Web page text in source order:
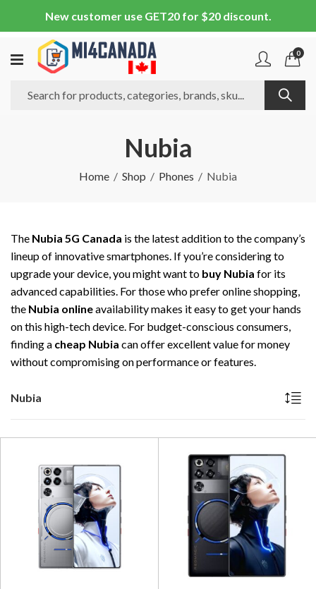
New customer use GET20 for $20 discount.
0
Nubia
Home Shop Phones Nubia
The Nubia 5G Canada is the latest addition to the company’s
lineup of innovative smartphones. If you’re considering to
upgrade your device, you might want to buy Nubia for its
advanced capabilities. For those who prefer online shopping,
the Nubia onlineavailability makes it easy to get your hands
on this high-tech device. For budget-conscious consumers,
finding a cheap Nubia can offer excellent value for money
without compromising on performance or features.
Nubia